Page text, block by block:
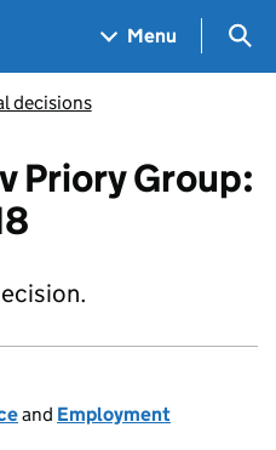
Menu
decisions
Priory Group:
and Employment